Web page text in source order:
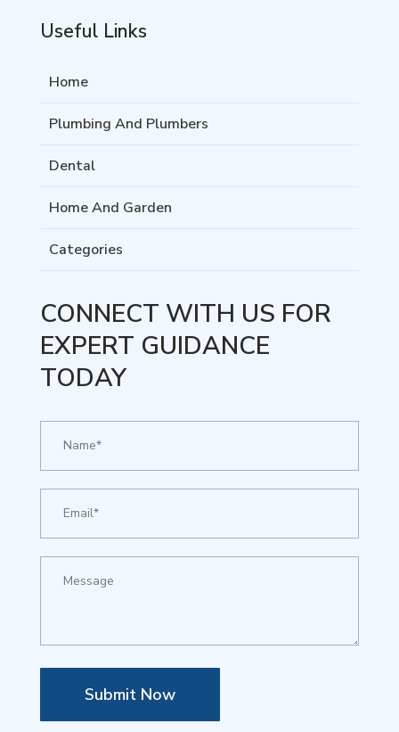
Useful Links
Home
Plumbing And Plumbers
Dental
Home And Garden
Categories
CONNECT WITH US FOR
EXPERT GUIDANCE
TODAY
Submit Now